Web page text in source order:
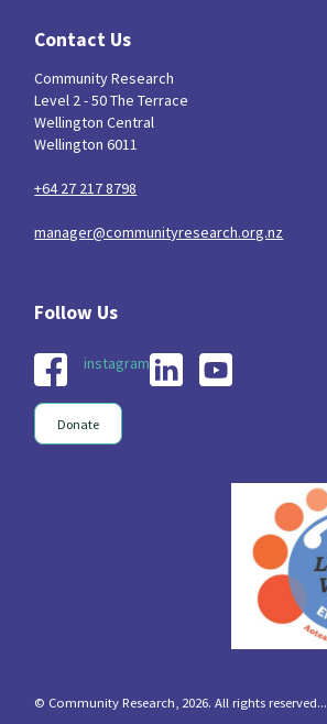
Contact Us
Community Research
Level 2 - 50 The Terrace
Wellington Central
Wellington 6011
+64 27 217 8798
manager@communityresearch.org.nz
instagram
Donate
© Community Research, 2026. All rights reserved...